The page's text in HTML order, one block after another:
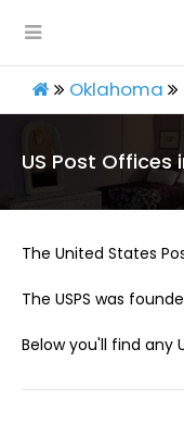
Oklahoma
US Post Offices
The United States
The USPS was
Below you'll find any